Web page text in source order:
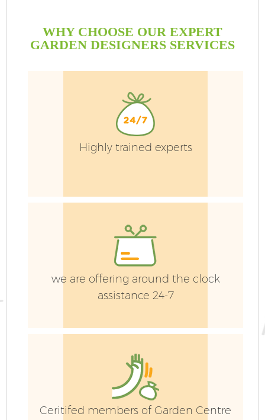
WHY CHOOSE OUR EXPERT
GARDEN DESIGNERS SERVICES
Highly trained experts
we are offering around the clock
assistance 24-7
Ceritifed members of Garden Centre